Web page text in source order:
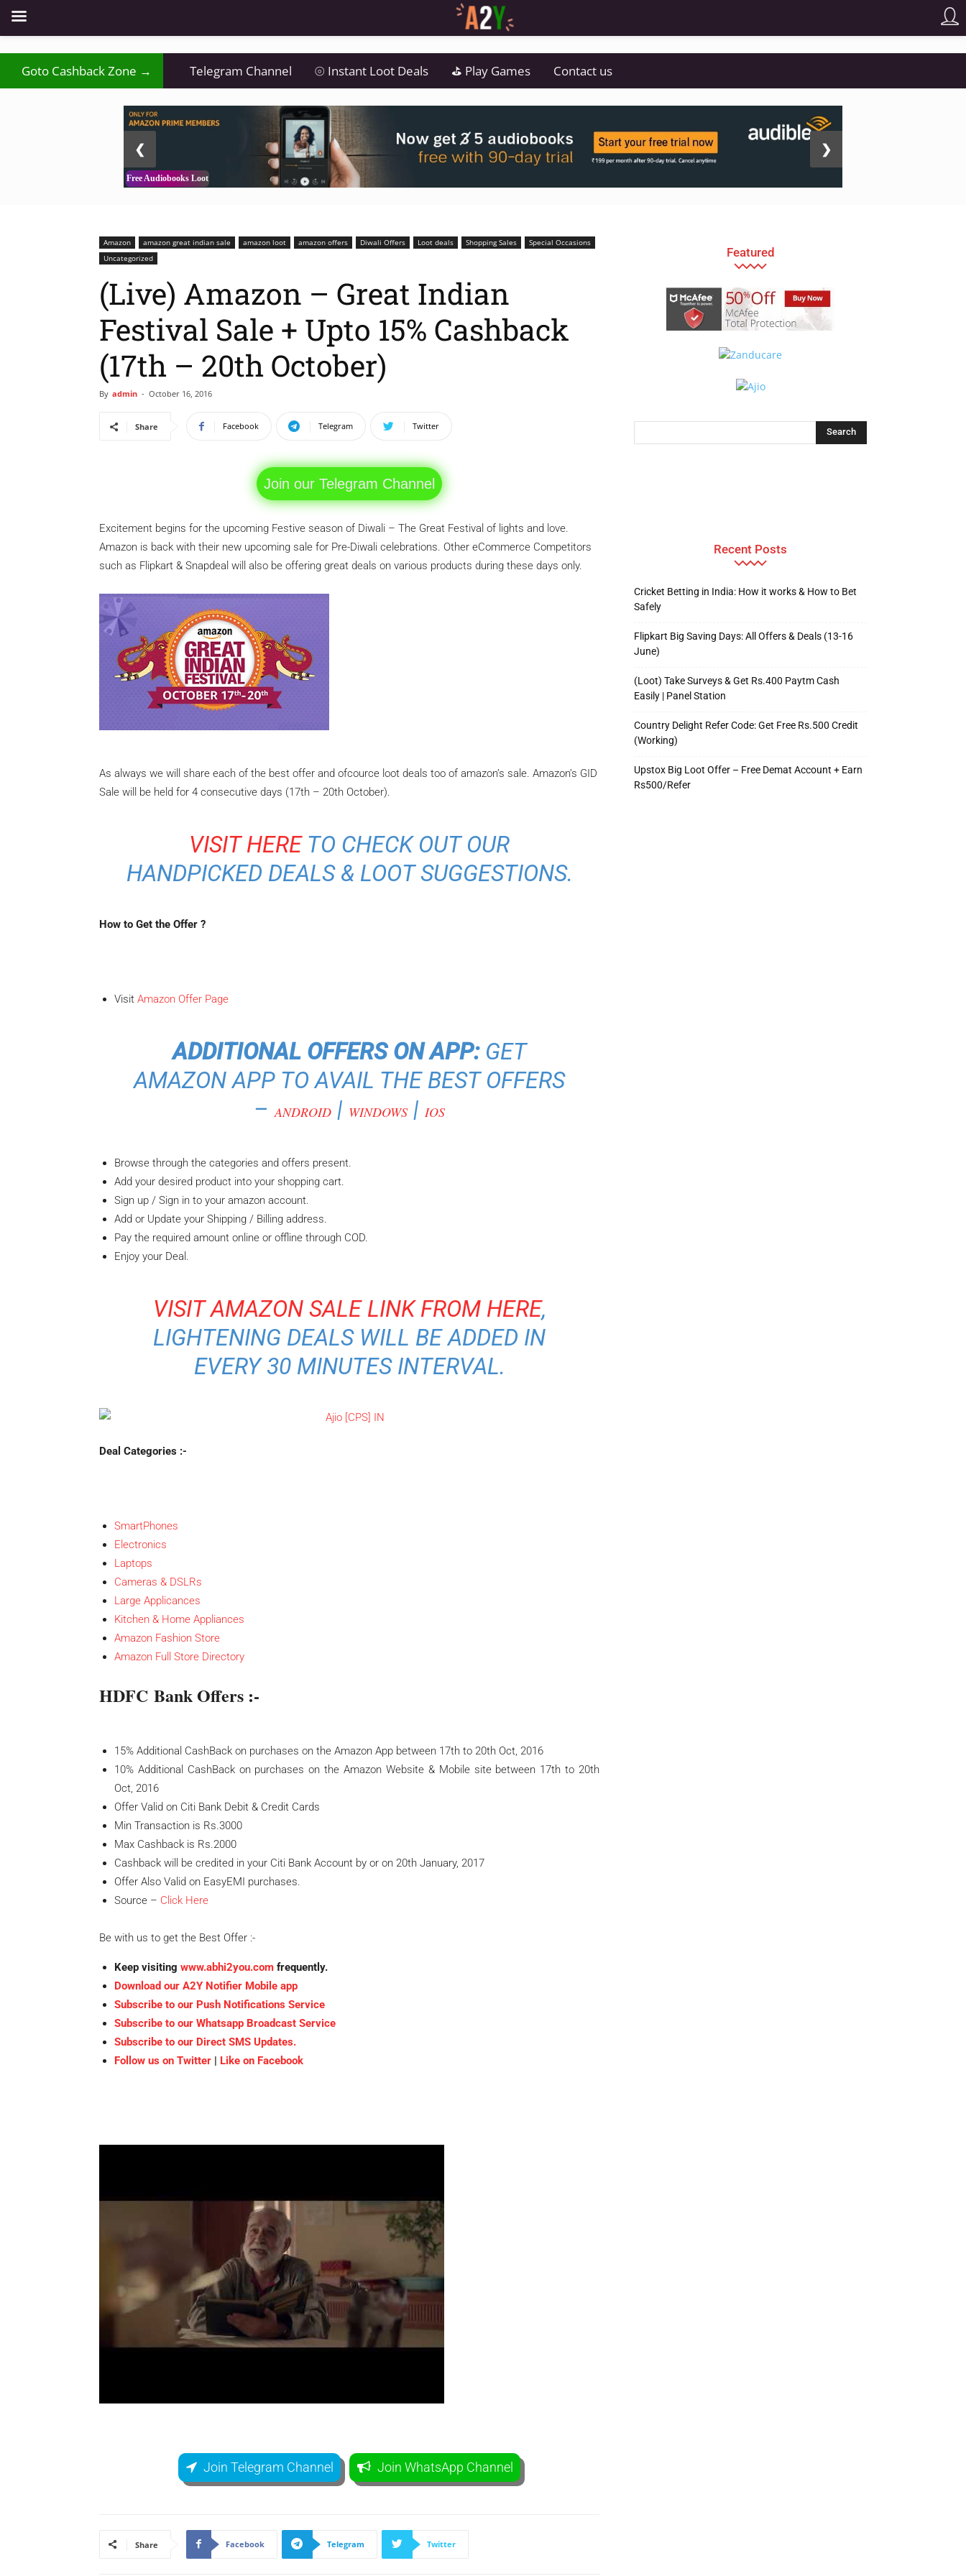
Goto Cashback Zone → Telegram Channel ⦾ Instant Loot Deals ⛳ Play Games Contact us
2 / 3
Free Audiobooks Loot
❮ ❯
Amazon amazon great indian sale amazon loot amazon offers Diwali Offers Loot deals Shopping Sales
Special Occasions
Uncategorized
(Live) Amazon – Great Indian
Festival Sale + Upto 15% Cashback
(17th – 20th October)
By admin - October 16, 2016
Share Facebook Telegram Twitter
Join our Telegram Channel
Excitement begins for the upcoming Festive season of Diwali – The Great Festival of lights and love.
Amazon is back with their new upcoming sale for Pre-Diwali celebrations. Other eCommerce Competitors
such as Flipkart & Snapdeal will also be offering great deals on various products during these days only.
As always we will share each of the best offer and ofcource loot deals too of amazon’s sale. Amazon’s GID
Sale will be held for 4 consecutive days (17th – 20th October).
VISIT HERETO CHECK OUT OUR
HANDPICKED DEALS & LOOT SUGGESTIONS.
How to Get the Offer ?
Visit Amazon Offer Page
ADDITIONAL OFFERS ON APP: GET
AMAZON APP TO AVAIL THE BEST OFFERS
–ANDROID | WINDOWS | IOS
Browse through the categories and offers present.
Add your desired product into your shopping cart.
Sign up / Sign in to your amazon account.
Add or Update your Shipping / Billing address.
Pay the required amount online or offline through COD.
Enjoy your Deal.
VISIT AMAZON SALE LINK FROM HERE,
LIGHTENING DEALS WILL BE ADDED IN
EVERY 30 MINUTES INTERVAL.
Deal Categories :-
SmartPhones
Electronics
Laptops
Cameras & DSLRs
Large Applicances
Kitchen & Home Appliances
Amazon Fashion Store
Amazon Full Store Directory
HDFC Bank Offers :-
15% Additional CashBack on purchases on the Amazon App between 17th to 20th Oct, 2016
10% Additional CashBack on purchases on the Amazon Website & Mobile site between 17th to 20th
Oct, 2016
Offer Valid on Citi Bank Debit & Credit Cards
Min Transaction is Rs.3000
Max Cashback is Rs.2000
Cashback will be credited in your Citi Bank Account by or on 20th January, 2017
Offer Also Valid on EasyEMI purchases.
Source – Click Here
Be with us to get the Best Offer :-
Keep visiting www.abhi2you.com frequently.
Download our A2Y Notifier Mobile app
Subscribe to our Push Notifications Service
Subscribe to our Whatsapp Broadcast Service
Subscribe to our Direct SMS Updates.
Follow us on Twitter | Like on Facebook
Join Telegram Channel Join WhatsApp Channel
Share Facebook Telegram Twitter
Featured
Recent Posts
Cricket Betting in India: How it works & How to Bet
Safely
Flipkart Big Saving Days: All Offers & Deals (13-16
June)
(Loot) Take Surveys & Get Rs.400 Paytm Cash
Easily | Panel Station
Country Delight Refer Code: Get Free Rs.500 Credit
(Working)
Upstox Big Loot Offer – Free Demat Account + Earn
Rs500/Refer